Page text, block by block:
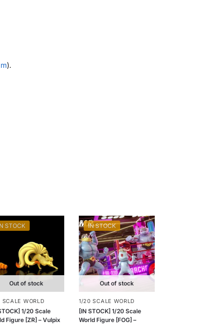
).
STOCK
Out of stock
SCALE WORLD
1/20 Scale
Figure [ZR] – Vulpix
IN STOCK
Out of stock
1/20 SCALE WORLD
[IN STOCK] 1/20 Scale
World Figure [FOG] –